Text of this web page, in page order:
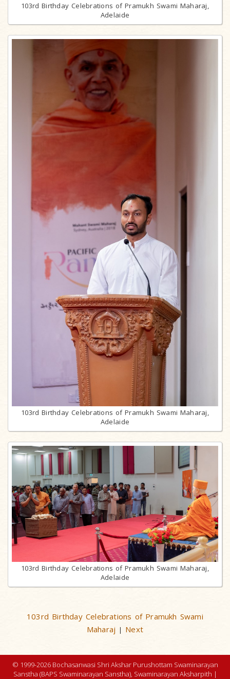
103rd Birthday Celebrations of Pramukh Swami Maharaj,
Adelaide
103rd Birthday Celebrations of Pramukh Swami Maharaj,
Adelaide
103rd Birthday Celebrations of Pramukh Swami Maharaj,
Adelaide
103rd Birthday Celebrations of Pramukh Swami
Maharaj | Next
© 1999-2026 Bochasanwasi Shri Akshar Purushottam Swaminarayan
Sanstha (BAPS Swaminarayan Sanstha), Swaminarayan Aksharpith |